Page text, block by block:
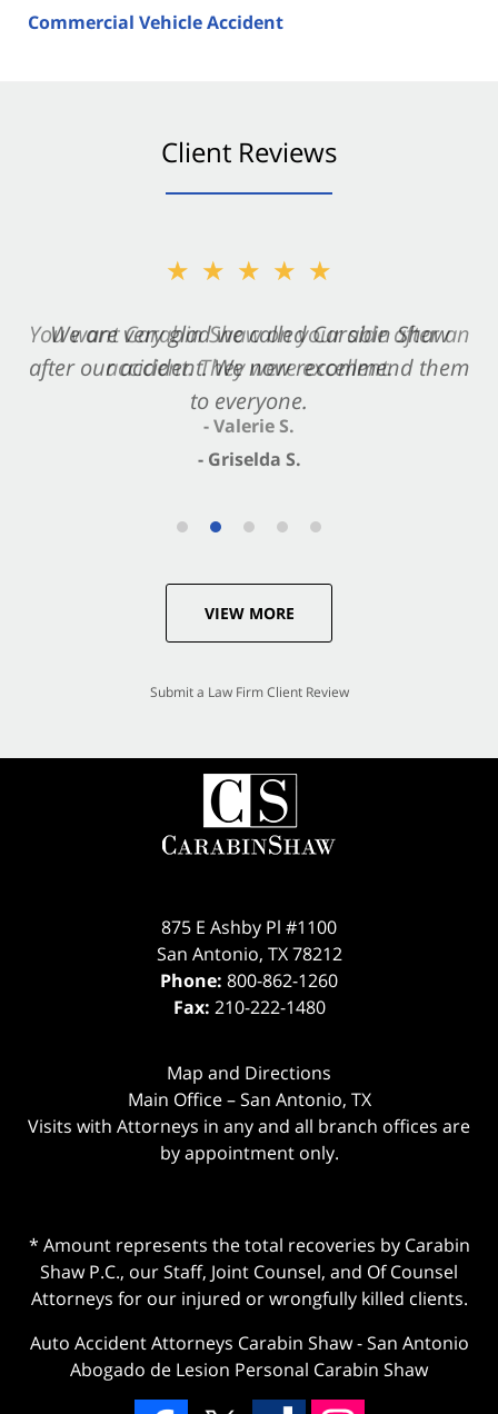
Commercial Vehicle Accident
Client Reviews
★★★★★
We are very glad we called Carabin Shaw
after our accident. We now recommend them
to everyone.
- Griselda S.
★★★★★
You want Carabin Shaw on your side after an
accident. They were excellent.
- Valerie S.
VIEW MORE
Submit a Law Firm Client Review
875 E Ashby Pl #1100
San Antonio, TX 78212
Phone: 800-862-1260
Fax: 210-222-1480
Map and Directions
Main Office – San Antonio, TX
Visits with Attorneys in any and all branch offices are
by appointment only.
* Amount represents the total recoveries by Carabin
Shaw P.C., our Staff, Joint Counsel, and Of Counsel
Attorneys for our injured or wrongfully killed clients.
Auto Accident Attorneys Carabin Shaw-San Antonio
Abogado de Lesion Personal Carabin Shaw